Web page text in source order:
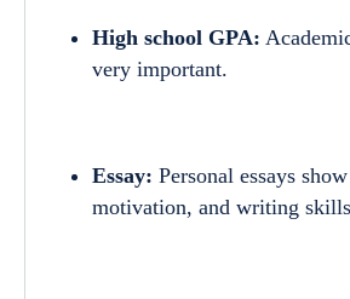
High school GPA:
very important.
Essay: Personal essays
motivation, and writing